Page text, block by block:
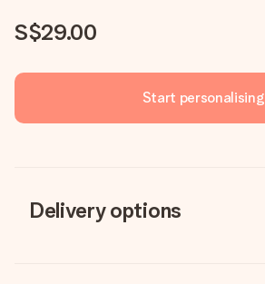
S$29.00
Start personalising
Delivery options